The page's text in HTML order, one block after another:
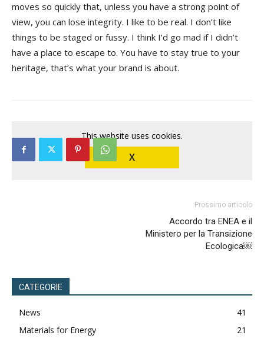
moves so quickly that, unless you have a strong point of
view, you can lose integrity. I like to be real. I don’t like
things to be staged or fussy. I think I’d go mad if I didn’t
have a place to escape to. You have to stay true to your
heritage, that’s what your brand is about.
This website uses cookies.
X
Prossimo articolo
Accordo tra ENEA e il
Ministero per la Transizione
Ecologica￼
CATEGORIE
News
41
Materials for Energy
21